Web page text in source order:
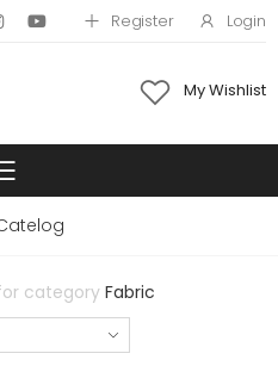
Register Login
My Wishlist
Toggle mobile
category Fabric